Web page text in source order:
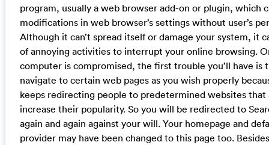
program, usually a web browser add-on or plugin, which
modifications in web browser’s settings without user’s
Although it can’t spread itself or damage your system, it
of annoying activities to interrupt your online browsing.
computer is compromised, the first trouble you’ll have is
navigate to certain web pages as you wish properly
keeps redirecting people to predetermined websites
increase their popularity. So you will be redirected to
again and again against your will. Your homepage and
provider may have been changed to this page too.